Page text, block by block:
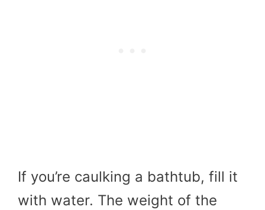
If you’re caulking a bathtub, fill it
with water. The weight of the